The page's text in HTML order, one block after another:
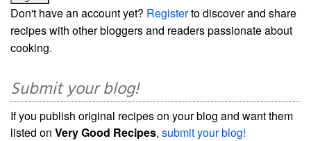
Don't have an account yet? Registerto discover and share
recipes with other bloggers and readers passionate about
cooking.
Submit your blog!
If you publish original recipes on your blog and want them
listed on Very Good Recipes, submit your blog!